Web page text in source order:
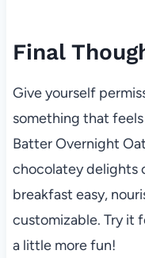
Final
Give yourself
something that
Batter Overnight
chocolatey delights
breakfast easy,
customizable. Try it
a little more fun!